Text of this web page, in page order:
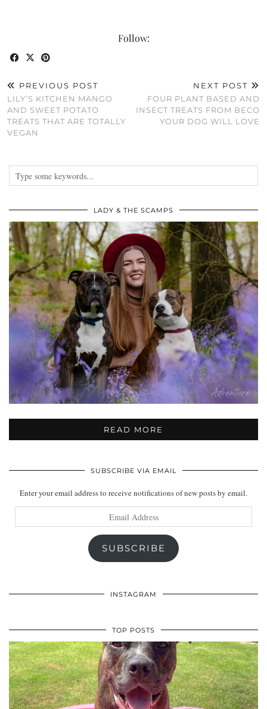
Follow:
PREVIOUS POST
LILY’S KITCHEN MANGO
AND SWEET POTATO
TREATS THAT ARE TOTALLY
VEGAN
NEXT POST
FOUR PLANT BASED AND
INSECT TREATS FROM BECO
YOUR DOG WILL LOVE
LADY & THE SCAMPS
READ MORE
SUBSCRIBE VIA EMAIL
Enter your email address to receive notifications of new posts by email.
Address
SUBSCRIBE
INSTAGRAM
TOP POSTS